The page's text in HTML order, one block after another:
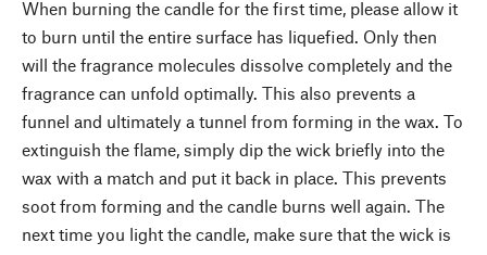
When burning the candle for the first time, please allow it
to burn until the entire surface has liquefied. Only then
will the fragrance molecules dissolve completely and the
fragrance can unfold optimally. This also prevents a
funnel and ultimately a tunnel from forming in the wax. To
extinguish the flame, simply dip the wick briefly into the
wax with a match and put it back in place. This prevents
soot from forming and the candle burns well again. The
next time you light the candle, make sure that the wick is